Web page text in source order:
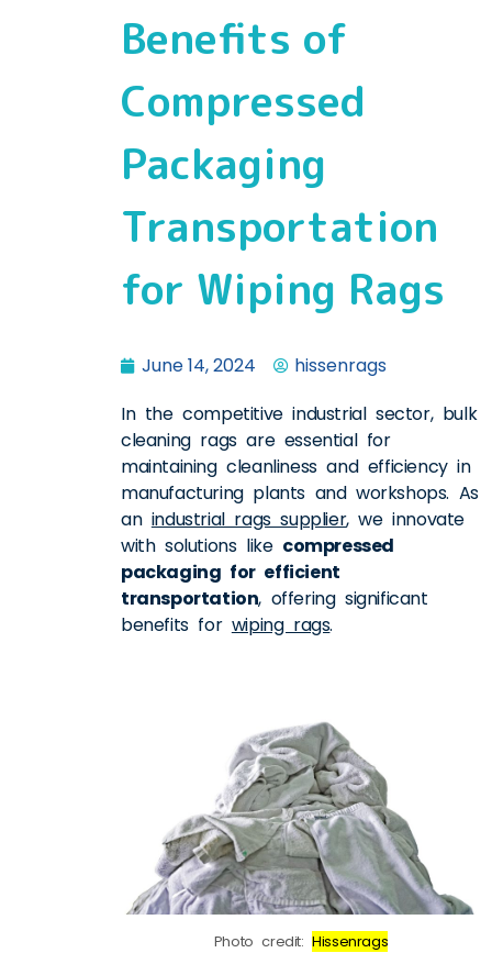
Benefits of
Compressed
Packaging
Transportation
for Wiping Rags
June 14, 2024
hissenrags
In the competitive industrial sector, bulk
cleaning rags are essential for
maintaining cleanliness and efficiency in
manufacturing plants and workshops. As
an industrial rags supplier, we innovate
with solutions like compressed
packaging for efficient
transportation, offering significant
benefits for wiping rags.
Photo credit:Hissenrags